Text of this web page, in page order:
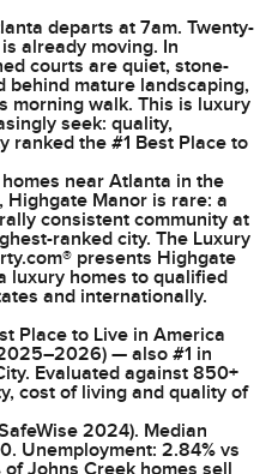
departs at 7am. Twenty-
already moving. In
courts are quiet, stone-
behind mature landscaping,
morning walk. This is luxury
seek: quality,
ranked the #1 Best Place to
near Atlanta in the
Manor is rare: a
consistent community at
ranked city. The Luxury
presents Highgate
luxury homes to qualified
and internationally.
Place to Live in America
— also #1 in
Evaluated against 850+
cost of living and quality of
2024). Median
Unemployment: 2.84% vs